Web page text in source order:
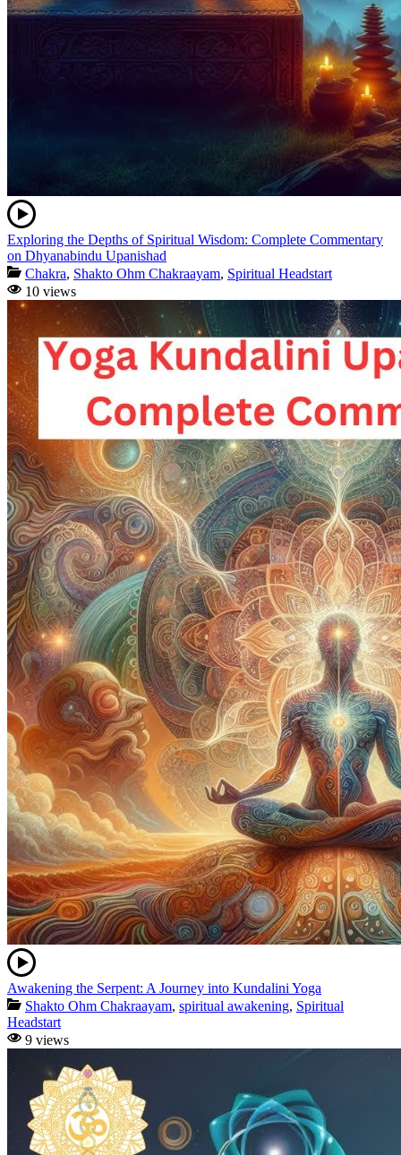
Exploring the Depths of Spiritual Wisdom: Complete Commentary
on Dhyanabindu Upanishad
Chakra, Shakto Ohm Chakraayam, Spiritual Headstart
10 views
Awakening the Serpent: A Journey into Kundalini Yoga
Shakto Ohm Chakraayam, spiritual awakening, Spiritual
Headstart
9 views